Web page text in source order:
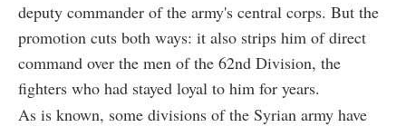
deputy commander of the army's central corps. But the
promotion cuts both ways: it also strips him of direct
command over the men of the 62nd Division, the
fighters who had stayed loyal to him for years.
As is known, some divisions of the Syrian army have